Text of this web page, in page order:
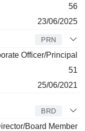
56
23/06/2025
PRN
Officer/Principal
51
25/06/2021
BRD
Board Member